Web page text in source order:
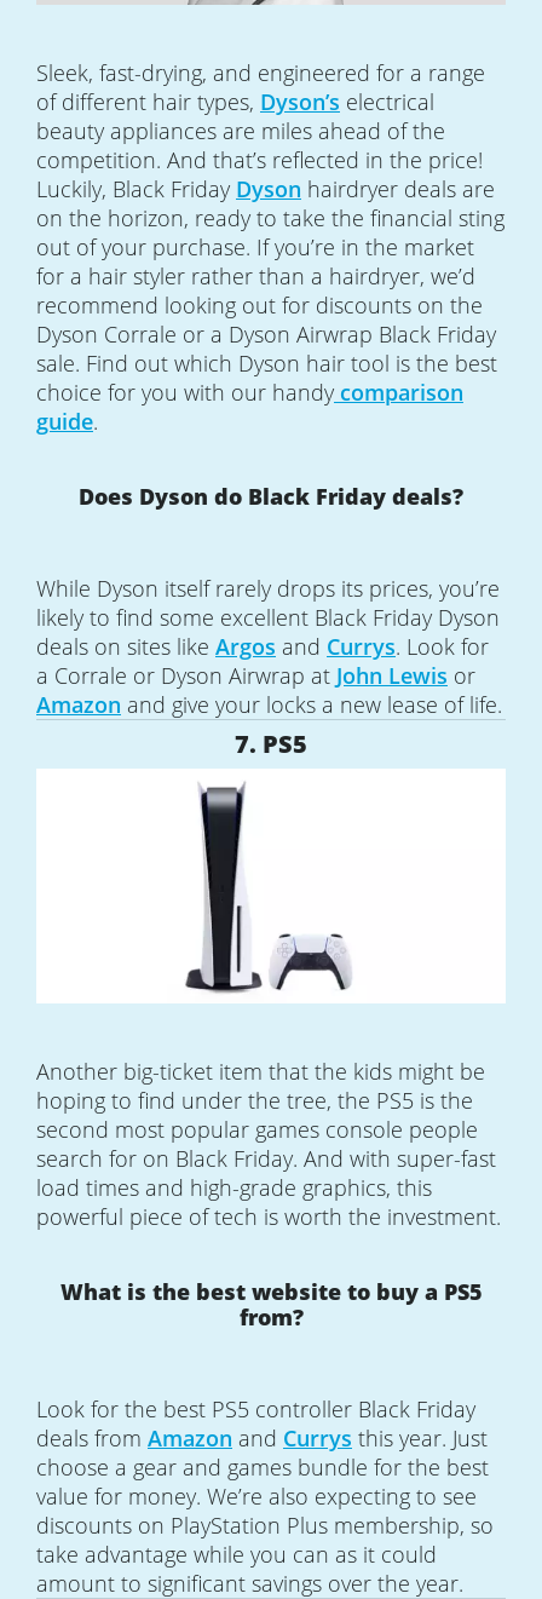
Sleek, fast-drying, and engineered for a range
of different hair types, Dyson’s electrical
beauty appliances are miles ahead of the
competition. And that’s reflected in the price!
Luckily, Black Friday Dyson hairdryer deals are
on the horizon, ready to take the financial sting
out of your purchase. If you’re in the market
for a hair styler rather than a hairdryer, we’d
recommend looking out for discounts on the
Dyson Corrale or a Dyson Airwrap Black Friday
sale. Find out which Dyson hair tool is the best
choice for you with our handy comparison
guide.
Does Dyson do Black Friday deals?
While Dyson itself rarely drops its prices, you’re
likely to find some excellent Black Friday Dyson
deals on sites like Argos and Currys. Look for
a Corrale or Dyson Airwrap at John Lewis or
Amazon and give your locks a new lease of life.
7. PS5
Another big-ticket item that the kids might be
hoping to find under the tree, the PS5 is the
second most popular games console people
search for on Black Friday. And with super-fast
load times and high-grade graphics, this
powerful piece of tech is worth the investment.
What is the best website to buy a PS5
from?
Look for the best PS5 controller Black Friday
deals from Amazon and Currys this year. Just
choose a gear and games bundle for the best
value for money. We’re also expecting to see
discounts on PlayStation Plus membership, so
take advantage while you can as it could
amount to significant savings over the year.